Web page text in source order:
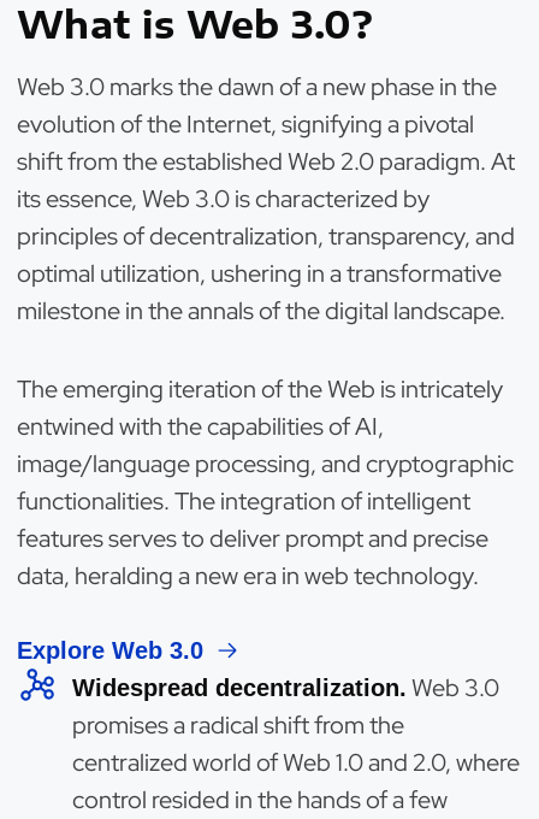
What is Web 3.0?
Web 3.0 marks the dawn of a new phase in the
evolution of the Internet, signifying a pivotal
shift from the established Web 2.0 paradigm. At
its essence, Web 3.0 is characterized by
principles of decentralization, transparency, and
optimal utilization, ushering in a transformative
milestone in the annals of the digital landscape.
The emerging iteration of the Web is intricately
entwined with the capabilities of AI,
image/language processing, and cryptographic
functionalities. The integration of intelligent
features serves to deliver prompt and precise
data, heralding a new era in web technology.
Explore Web 3.0
Widespread decentralization. Web 3.0
promises a radical shift from the
centralized world of Web 1.0 and 2.0, where
control resided in the hands of a few